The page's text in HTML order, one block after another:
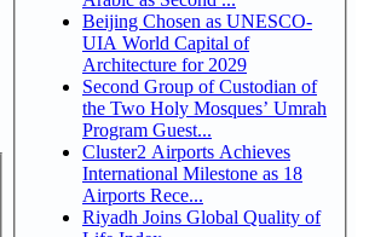
Beijing Chosen as UNESCO-
UIA World Capital of
Architecture for 2029
Second Group of Custodian of
the Two Holy Mosques’ Umrah
Program Guest...
Cluster2 Airports Achieves
International Milestone as 18
Airports Rece...
Riyadh Joins Global Quality of